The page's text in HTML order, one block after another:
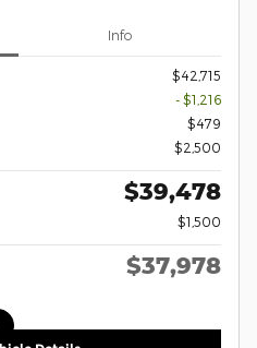
Info
$42,715
- $1,216
$479
$2,500
$39,478
$1,500
$37,978